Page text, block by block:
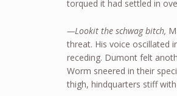
torqued it had settled in
—Lookit the schwag bitch,
threat. His voice oscillated
receding. Dumont felt
Worm sneered in their
thigh, hindquarters stiff